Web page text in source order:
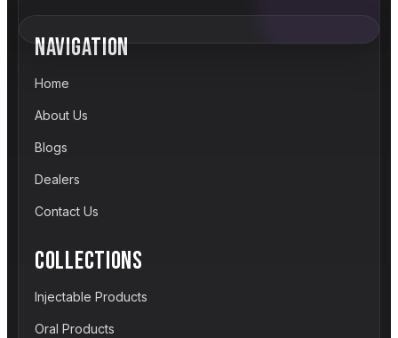
NAVIGATION
Home
About Us
Blogs
Dealers
Contact Us
COLLECTIONS
Injectable Products
Oral Products